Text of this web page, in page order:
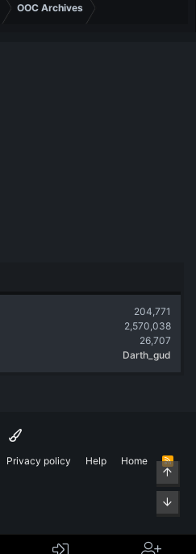
OOC Archives
204,771
2,570,038
26,707
Darth_gud
Privacy policy Help Home
R
STop